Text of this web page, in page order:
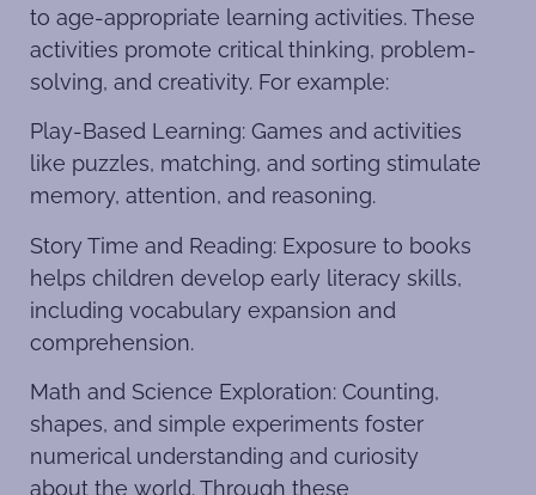
to age-appropriate learning activities. These
activities promote critical thinking, problem-
solving, and creativity. For example:
Play-Based Learning: Games and activities
like puzzles, matching, and sorting stimulate
memory, attention, and reasoning.
Story Time and Reading: Exposure to books
helps children develop early literacy skills,
including vocabulary expansion and
comprehension.
Math and Science Exploration: Counting,
shapes, and simple experiments foster
numerical understanding and curiosity
about the world. Through these